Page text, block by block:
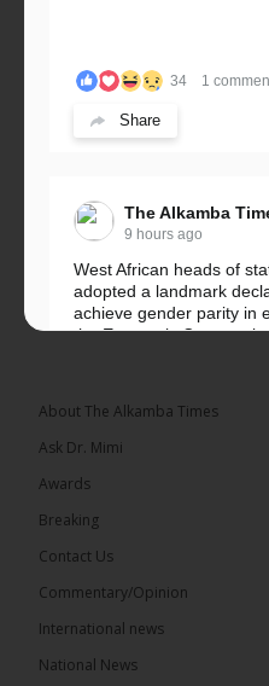
34 1
Share
The Alkamba
9 hours ago
West African heads of
adopted a landmark
achieve gender parity in
the Economic
The Alkamba Times
adopted a landmark
About The Alkamba Times
Ask Dr. Mimi
Awards
Breaking
Contact Us
Commentary/Opinion
International news
National News